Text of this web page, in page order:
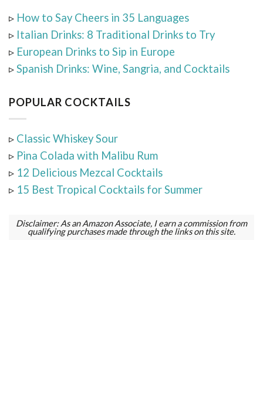
▹ How to Say Cheers in 35 Languages
▹ Italian Drinks: 8 Traditional Drinks to Try
▹ European Drinks to Sip in Europe
▹Spanish Drinks: Wine, Sangria, and Cocktails
POPULAR COCKTAILS
▹ Classic Whiskey Sour
▹ Pina Colada with Malibu Rum
▹ 12 Delicious Mezcal Cocktails
▹ 15 Best Tropical Cocktails for Summer
Disclaimer: As an Amazon Associate, I earn a commission from
qualifying purchases made through the links on this site.